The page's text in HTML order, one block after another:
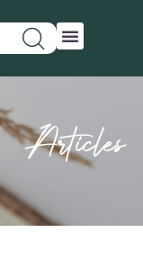
Articles